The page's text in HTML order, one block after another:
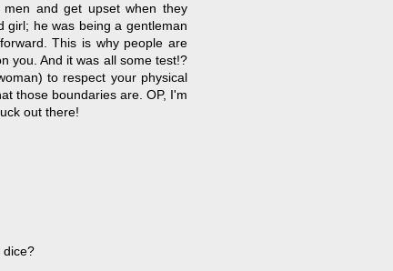
and get upset when they
girl; he was being a gentleman
This is why people are
you. And it was all some test!?
to respect your physical
those boundaries are. OP, I'm
out there!
dice?